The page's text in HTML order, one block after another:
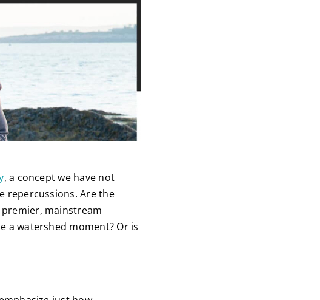
, a concept we have not
repercussions. Are the
premier, mainstream
a watershed moment? Or is